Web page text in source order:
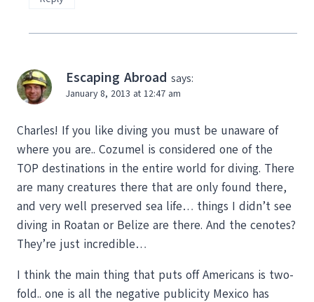
Escaping Abroad says:
January 8, 2013 at 12:47 am
Charles! If you like diving you must be unaware of
where you are.. Cozumel is considered one of the
TOP destinations in the entire world for diving. There
are many creatures there that are only found there,
and very well preserved sea life… things I didn’t see
diving in Roatan or Belize are there. And the cenotes?
They’re just incredible…
I think the main thing that puts off Americans is two-
fold.. one is all the negative publicity Mexico has